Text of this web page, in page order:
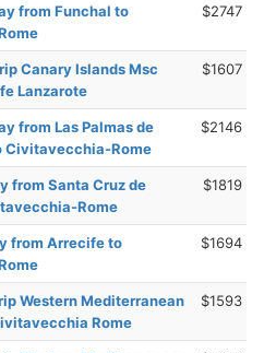
from Funchal to
$2747
Canary Islands Msc
Lanzarote
$1607
from Las Palmas de
Civitavecchia-Rome
$2146
from Santa Cruz de
Rome
$1819
from Arrecife to
$1694
Western Mediterranean
Rome
$1593